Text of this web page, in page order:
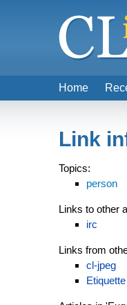
Link
Topics:
person
Links to other
irc
Links from
cl-jpeg
Etiquette
Home